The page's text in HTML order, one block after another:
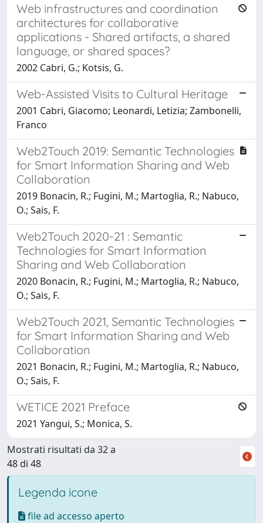
Web infrastructures and coordination
architectures for collaborative
applications - Shared artifacts, a shared
language, or shared spaces?
2002 Cabri, G.; Kotsis, G.
Web-Assisted Visits to Cultural Heritage
2001 Cabri, Giacomo; Leonardi, Letizia; Zambonelli,
Franco
Web2Touch 2019: Semantic Technologies
for Smart Information Sharing and Web
Collaboration
2019 Bonacin, R.; Fugini, M.; Martoglia, R.; Nabuco,
O.; Sais, F.
Web2Touch 2020-21 : Semantic
Technologies for Smart Information
Sharing and Web Collaboration
2020 Bonacin, R.; Fugini, M.; Martoglia, R.; Nabuco,
O.; Sais, F.
Web2Touch 2021, Semantic Technologies
for Smart Information Sharing and Web
Collaboration
2021 Bonacin, R.; Fugini, M.; Martoglia, R.; Nabuco,
O.; Sais, F.
WETICE 2021 Preface
2021 Yangui, S.; Monica, S.
Mostrati risultati da 32 a
48 di 48
Legenda icone
file ad accesso aperto